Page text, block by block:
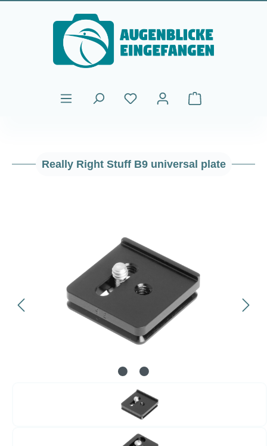
Skip to main content
Shopping cart
Really Right Stuff B9 universal plate